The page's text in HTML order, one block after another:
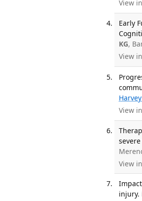
View
Early
KG,
View
View
View
injury.